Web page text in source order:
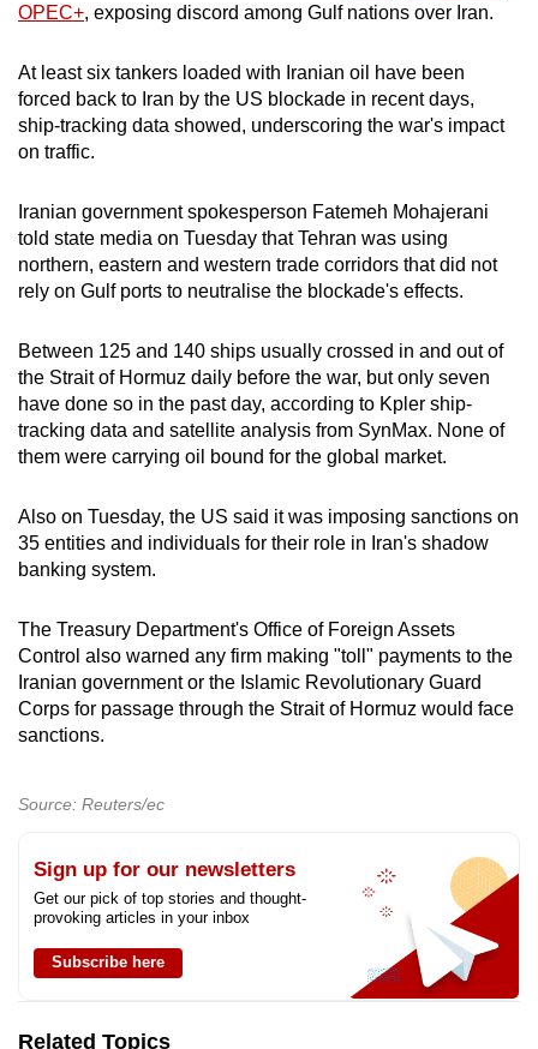
OPEC+, exposing discord among Gulf nations over Iran.
At least six tankers loaded with Iranian oil have been
forced back to Iran by the US blockade in recent days,
ship-tracking data showed, underscoring the war's impact
on traffic.
Iranian government spokesperson Fatemeh Mohajerani
told state media on Tuesday that Tehran was using
northern, eastern and western trade corridors that did not
rely on Gulf ports to neutralise the blockade's effects.
Between 125 and 140 ships usually crossed in and out of
the Strait of Hormuz daily before the war, but only seven
have done so in the past day, according to Kpler ship-
tracking data and satellite analysis from SynMax. None of
them were carrying oil bound for the global market.
Also on Tuesday, the US said it was imposing sanctions on
35 entities and individuals for their role in Iran's shadow
banking system.
The Treasury Department's Office of Foreign Assets
Control also warned any firm making "toll" payments to the
Iranian government or the Islamic Revolutionary Guard
Corps for passage through the Strait of Hormuz would face
sanctions.
Source: Reuters/ec
Sign up for our newsletters
Get our pick of top stories and thought-
provoking articles in your inbox
Subscribe here
Related Topics